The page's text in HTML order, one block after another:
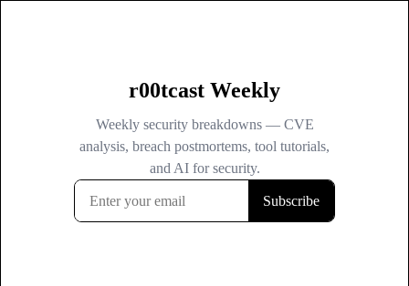
r00tcast Weekly
Weekly security breakdowns — CVE
analysis, breach postmortems, tool tutorials,
and AI for security.
Subscribe